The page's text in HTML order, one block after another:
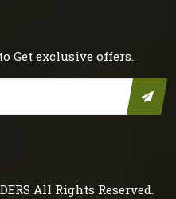
Get exclusive offers.
All Rights Reserved.